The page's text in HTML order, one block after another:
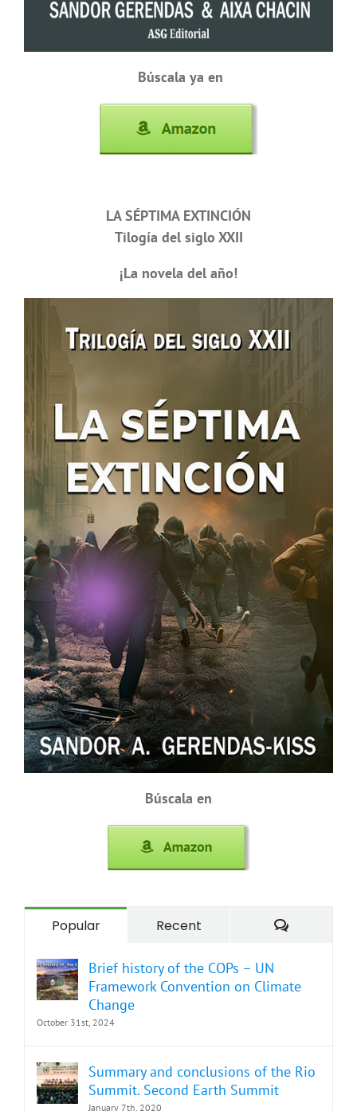
Búscala ya en
LA SÉPTIMA EXTINCIÓN
Tilogía del siglo XXII
¡La novela del año!
Búscala en
Popular Recent
Brief history of the COPs – UN
Framework Convention on Climate
Change
October 31st, 2024
Summary and conclusions of the Rio
Summit. Second Earth Summit
January 7th, 2020